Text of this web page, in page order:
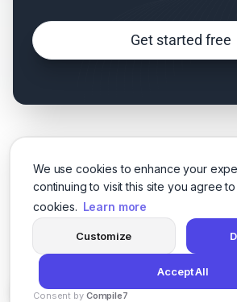
We use cookies to enhance your
continuing to visit this site you agree
cookies. Learn more
Customize
Accept All
Consent by Compile7
Get started free